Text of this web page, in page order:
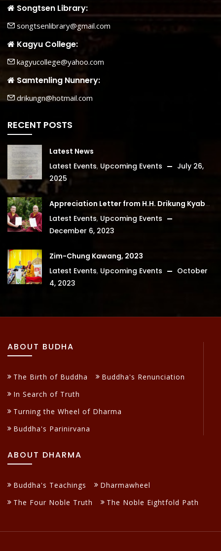
Songtsen Library:
songtsenlibrary@gmail.com
Kagyu College:
kagyucollege@yahoo.com
Samtenling Nunnery:
drikungn@hotmail.com
RECENT POSTS
Latest News
Latest Events, Upcoming Events
July 26,
2025
Appreciation Letter from H.H. Drikung Kyabgon Chetsang
Latest Events, Upcoming Events
December 6, 2023
Zim-Chung Kawang, 2023
Latest Events, Upcoming Events
October
4, 2023
ABOUT BUDHA
The Birth of Buddha
Buddha's Renunciation
In Search of Truth
Turning the Wheel of Dharma
Buddha's Parinirvana
ABOUT DHARMA
Buddha's Teachings
Dharmawheel
The Four Noble Truth
The Noble Eightfold Path